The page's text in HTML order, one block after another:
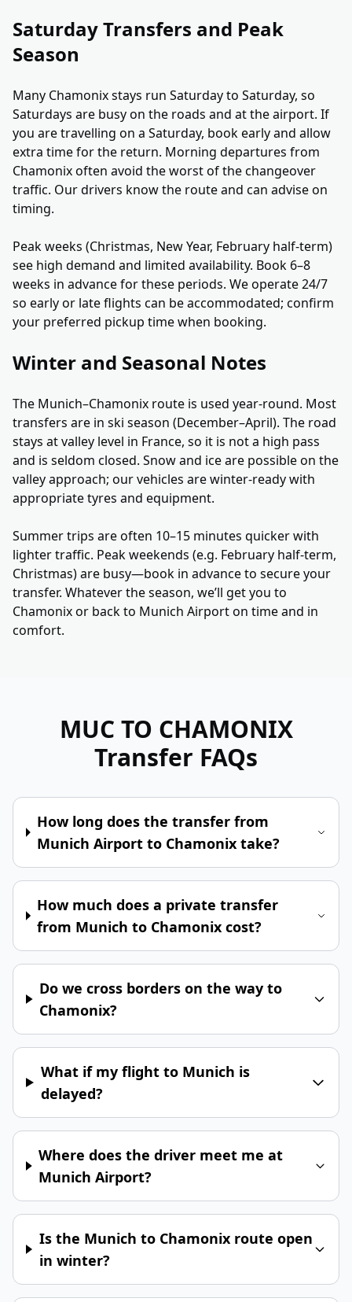
Saturday Transfers and Peak
Season
Many Chamonix stays run Saturday to Saturday, so
Saturdays are busy on the roads and at the airport. If
you are travelling on a Saturday, book early and allow
extra time for the return. Morning departures from
Chamonix often avoid the worst of the changeover
traffic. Our drivers know the route and can advise on
timing.
Peak weeks (Christmas, New Year, February half-term)
see high demand and limited availability. Book 6–8
weeks in advance for these periods. We operate 24/7
so early or late flights can be accommodated; confirm
your preferred pickup time when booking.
Winter and Seasonal Notes
The Munich–Chamonix route is used year-round. Most
transfers are in ski season (December–April). The road
stays at valley level in France, so it is not a high pass
and is seldom closed. Snow and ice are possible on the
valley approach; our vehicles are winter-ready with
appropriate tyres and equipment.
Summer trips are often 10–15 minutes quicker with
lighter traffic. Peak weekends (e.g. February half-term,
Christmas) are busy—book in advance to secure your
transfer. Whatever the season, we’ll get you to
Chamonix or back to Munich Airport on time and in
comfort.
MUC TO CHAMONIX
Transfer FAQs
How long does the transfer from
Munich Airport to Chamonix take?
How much does a private transfer
from Munich to Chamonix cost?
Do we cross borders on the way to
Chamonix?
What if my flight to Munich is
delayed?
Where does the driver meet me at
Munich Airport?
Is the Munich to Chamonix route open
in winter?